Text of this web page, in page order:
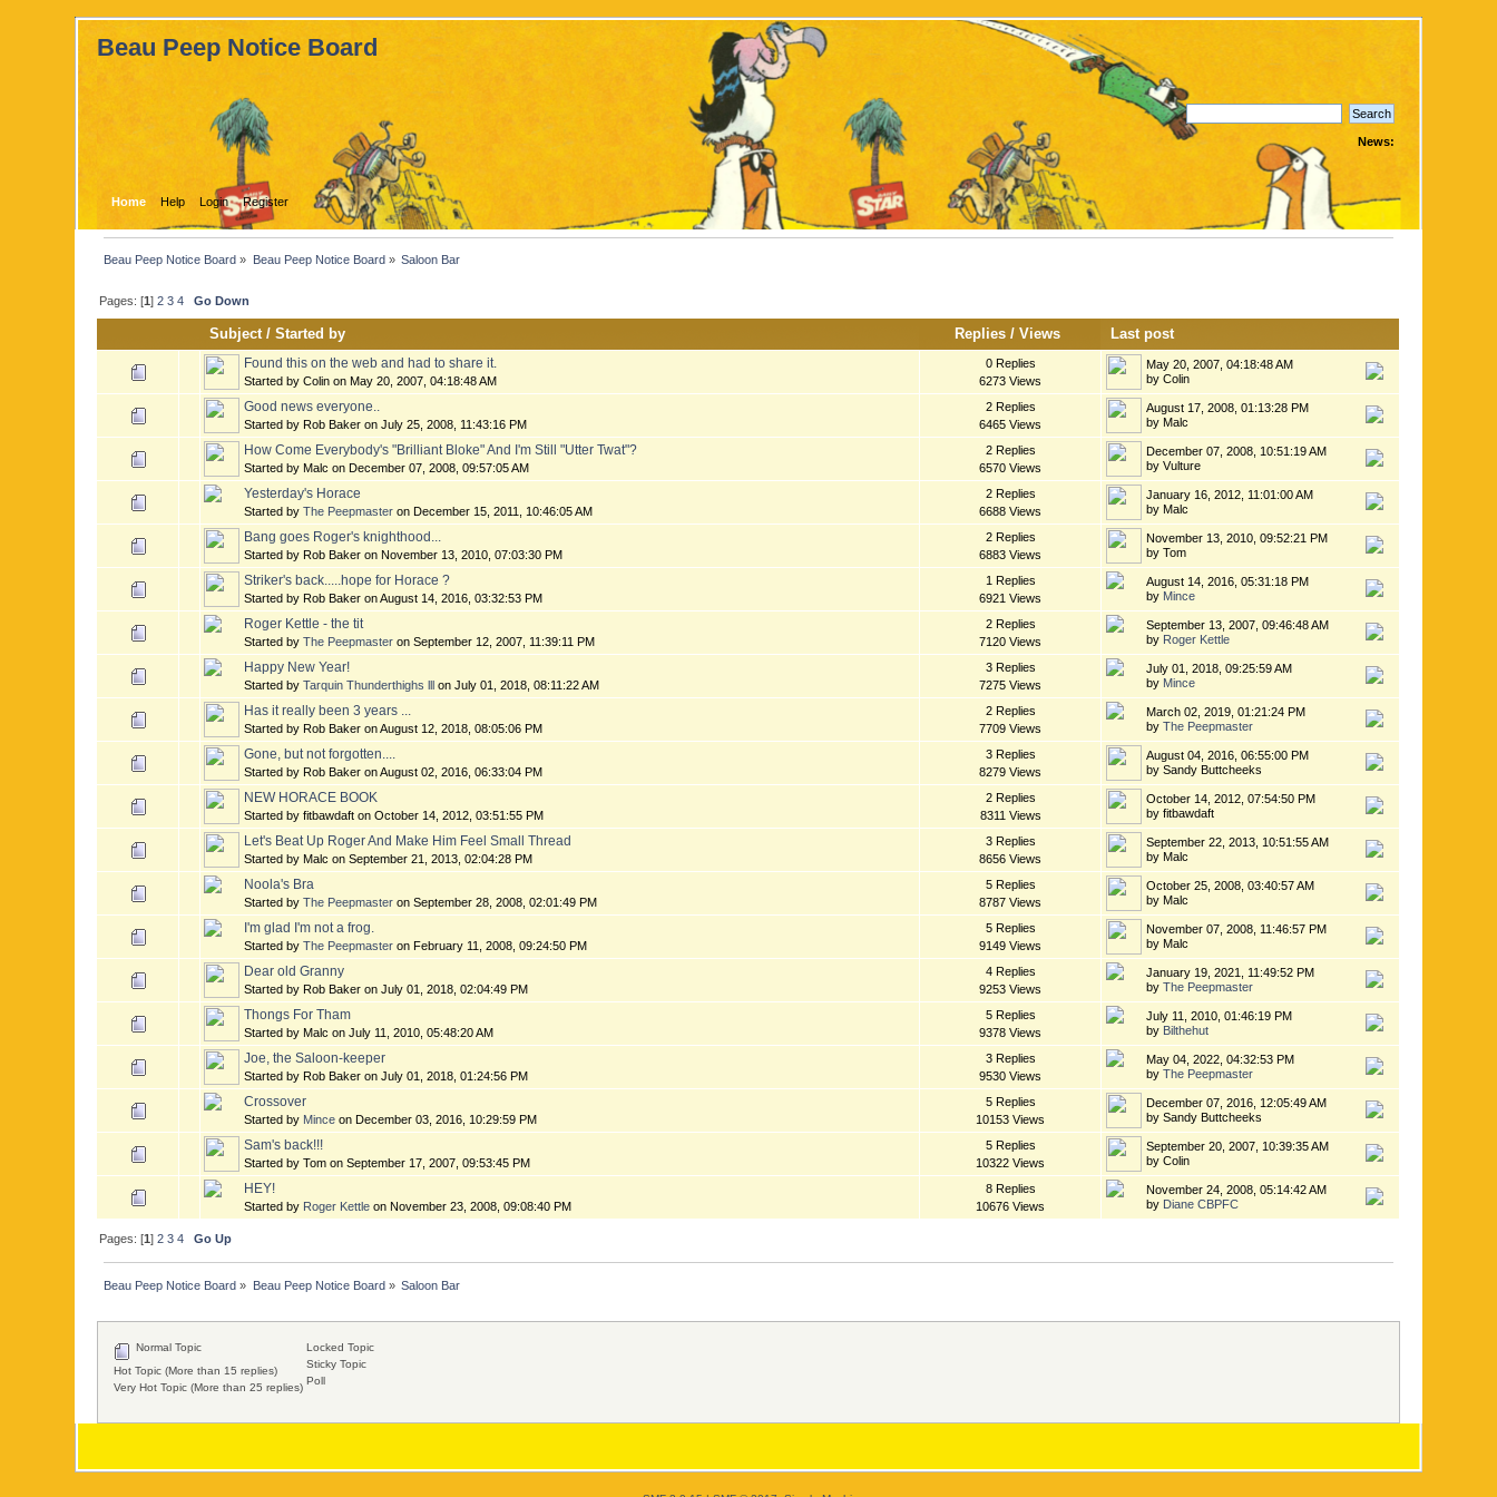
Beau Peep Notice Board
News:
Home Help Login Register
Beau Peep Notice Board » Beau Peep Notice Board» Saloon Bar
Pages: [1]2 3 4 Go Down
Subject /Started by Replies /Views Last post
Found this on the web and had to share it.
Started by Colin on May 20, 2007, 04:18:48 AM
0 Replies
6273 Views
May 20, 2007, 04:18:48 AM
by Colin
Good news everyone..
Started by Rob Baker on July 25, 2008, 11:43:16 PM
2 Replies
6465 Views
August 17, 2008, 01:13:28 PM
by Malc
How Come Everybody's "Brilliant Bloke" And I'm Still "Utter Twat"?
Started by Malc on December 07, 2008, 09:57:05 AM
2 Replies
6570 Views
December 07, 2008, 10:51:19 AM
by Vulture
Yesterday's Horace
Started byThe Peepmaster on December 15, 2011, 10:46:05 AM
2 Replies
6688 Views
January 16, 2012, 11:01:00 AM
by Malc
Bang goes Roger's knighthood...
Started by Rob Baker on November 13, 2010, 07:03:30 PM
2 Replies
6883 Views
November 13, 2010, 09:52:21 PM
by Tom
Striker's back.....hope for Horace ?
Started by Rob Baker on August 14, 2016, 03:32:53 PM
1 Replies
6921 Views
August 14, 2016, 05:31:18 PM
by Mince
Roger Kettle - the tit
Started byThe Peepmaster on September 12, 2007, 11:39:11 PM
2 Replies
7120 Views
September 13, 2007, 09:46:48 AM
by Roger Kettle
Happy New Year!
Started byTarquin Thunderthighs lll on July 01, 2018, 08:11:22 AM
3 Replies
7275 Views
July 01, 2018, 09:25:59 AM
by Mince
Has it really been 3 years ...
Started by Rob Baker on August 12, 2018, 08:05:06 PM
2 Replies
7709 Views
March 02, 2019, 01:21:24 PM
byThe Peepmaster
Gone, but not forgotten....
Started by Rob Baker on August 02, 2016, 06:33:04 PM
3 Replies
8279 Views
August 04, 2016, 06:55:00 PM
by Sandy Buttcheeks
NEW HORACE BOOK
Started by fitbawdaft on October 14, 2012, 03:51:55 PM
2 Replies
8311 Views
October 14, 2012, 07:54:50 PM
by fitbawdaft
Let's Beat Up Roger And Make Him Feel Small Thread
Started by Malc on September 21, 2013, 02:04:28 PM
3 Replies
8656 Views
September 22, 2013, 10:51:55 AM
by Malc
Noola's Bra
Started byThe Peepmaster on September 28, 2008, 02:01:49 PM
5 Replies
8787 Views
October 25, 2008, 03:40:57 AM
by Malc
I'm glad I'm not a frog.
Started byThe Peepmaster on February 11, 2008, 09:24:50 PM
5 Replies
9149 Views
November 07, 2008, 11:46:57 PM
by Malc
Dear old Granny
Started by Rob Baker on July 01, 2018, 02:04:49 PM
4 Replies
9253 Views
January 19, 2021, 11:49:52 PM
byThe Peepmaster
Thongs For Tham
Started by Malc on July 11, 2010, 05:48:20 AM
5 Replies
9378 Views
July 11, 2010, 01:46:19 PM
by Bilthehut
Joe, the Saloon-keeper
Started by Rob Baker on July 01, 2018, 01:24:56 PM
3 Replies
9530 Views
May 04, 2022, 04:32:53 PM
byThe Peepmaster
Crossover
Started by Mince on December 03, 2016, 10:29:59 PM
5 Replies
10153 Views
December 07, 2016, 12:05:49 AM
by Sandy Buttcheeks
Sam's back!!!
Started by Tom on September 17, 2007, 09:53:45 PM
5 Replies
10322 Views
September 20, 2007, 10:39:35 AM
by Colin
HEY!
Started by Roger Kettle on November 23, 2008, 09:08:40 PM
8 Replies
10676 Views
November 24, 2008, 05:14:42 AM
by Diane CBPFC
Pages: [1]2 3 4 Go Up
Beau Peep Notice Board » Beau Peep Notice Board» Saloon Bar
Normal Topic
Hot Topic (More than 15 replies)
Very Hot Topic (More than 25 replies)
Locked Topic
Sticky Topic
Poll